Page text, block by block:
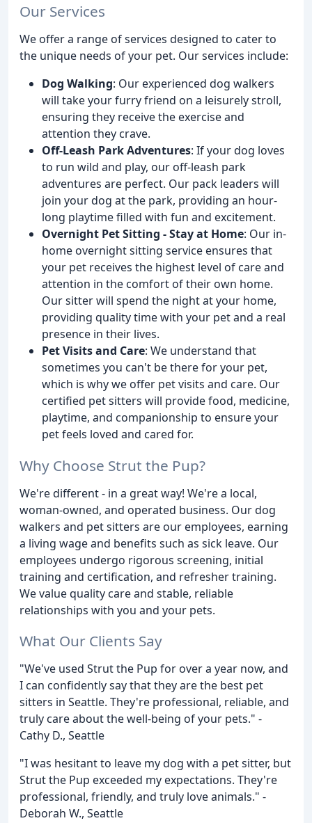
Our Services
We offer a range of services designed to cater to
the unique needs of your pet. Our services include:
Dog Walking: Our experienced dog walkers
will take your furry friend on a leisurely stroll,
ensuring they receive the exercise and
attention they crave.
Off-Leash Park Adventures: If your dog loves
to run wild and play, our off-leash park
adventures are perfect. Our pack leaders will
join your dog at the park, providing an hour-
long playtime filled with fun and excitement.
Overnight Pet Sitting - Stay at Home: Our in-
home overnight sitting service ensures that
your pet receives the highest level of care and
attention in the comfort of their own home.
Our sitter will spend the night at your home,
providing quality time with your pet and a real
presence in their lives.
Pet Visits and Care: We understand that
sometimes you can't be there for your pet,
which is why we offer pet visits and care. Our
certified pet sitters will provide food, medicine,
playtime, and companionship to ensure your
pet feels loved and cared for.
Why Choose Strut the Pup?
We're different - in a great way! We're a local,
woman-owned, and operated business. Our dog
walkers and pet sitters are our employees, earning
a living wage and benefits such as sick leave. Our
employees undergo rigorous screening, initial
training and certification, and refresher training.
We value quality care and stable, reliable
relationships with you and your pets.
What Our Clients Say
"We've used Strut the Pup for over a year now, and
I can confidently say that they are the best pet
sitters in Seattle. They're professional, reliable, and
truly care about the well-being of your pets." -
Cathy D., Seattle
"I was hesitant to leave my dog with a pet sitter, but
Strut the Pup exceeded my expectations. They're
professional, friendly, and truly love animals." -
Deborah W., Seattle